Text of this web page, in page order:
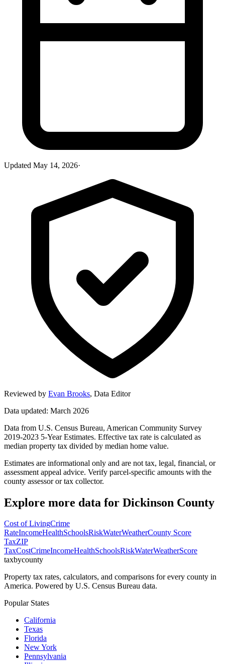
Updated May 14, 2026·
Reviewed by Evan Brooks, Data Editor
Data updated: March 2026
Data from U.S. Census Bureau, American Community Survey
2019-2023 5-Year Estimates. Effective tax rate is calculated as
median property tax divided by median home value.
Estimates are informational only and are not tax, legal, financial, or
assessment appeal advice. Verify parcel-specific amounts with the
county assessor or tax collector.
Explore more data for Dickinson County
Cost of LivingCrime
RateIncomeHealthSchoolsRiskWaterWeatherCounty Score
TaxZIP
TaxCostCrimeIncomeHealthSchoolsRiskWaterWeatherScore
taxbycounty
Property tax rates, calculators, and comparisons for every county in
America. Powered by U.S. Census Bureau data.
Popular States
California
Texas
Florida
New York
Pennsylvania